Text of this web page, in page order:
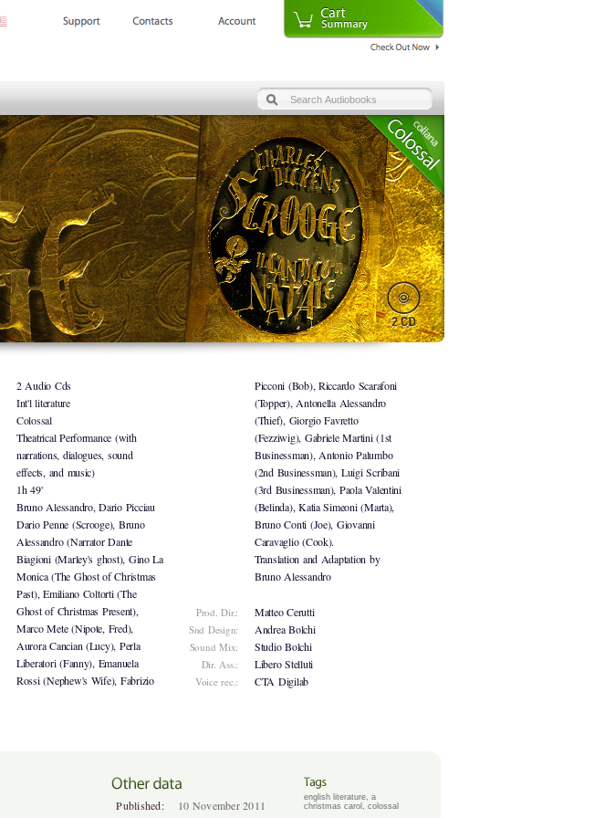
2 Audio Cds
Int'l literature
Colossal
Theatrical Performance (with
narrations, dialogues, sound
effects, and music)
1h 49'
Bruno Alessandro, Dario Picciau
Dario Penne (Scrooge), Bruno
Alessandro (Narrator Dante
Biagioni (Marley's ghost), Gino La
Monica (The Ghost of Christmas
Past), Emiliano Coltorti (The
Ghost of Christmas Present),
Marco Mete (Nipote, Fred),
Aurora Cancian (Lucy), Perla
Liberatori (Fanny), Emanuela
Rossi (Nephew's Wife), Fabrizio
Picconi (Bob), Riccardo Scarafoni
(Topper), Antonella Alessandro
(Thief), Giorgio Favretto
(Fezziwig), Gabriele Martini (1st
Businessman), Antonio Palumbo
(2nd Businessman), Luigi Scribani
(3rd Businessman), Paola Valentini
(Belinda), Katia Simeoni (Marta),
Bruno Conti (Joe), Giovanni
Caravaglio (Cook).
Translation and Adaptation by
Bruno Alessandro
Prod. Dir.: Matteo Cerutti
Snd Design: Andrea Bolchi
Sound Mix: Studio Bolchi
Dir. Ass.: Libero Stelluti
Voice rec.: CTA Digilab
Published:
10 November 2011
english literature, a
christmas carol , colossal